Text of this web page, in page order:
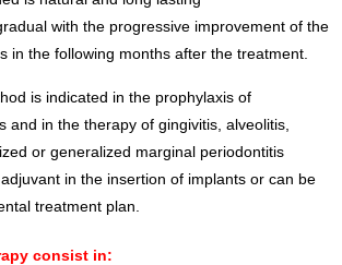
with the progressive improvement of the
in the following months after the treatment.
is indicated in the prophylaxis of
and in the therapy of gingivitis, alveolitis,
or generalized marginal periodontitis
in the insertion of implants or can be
treatment plan.
consist in: